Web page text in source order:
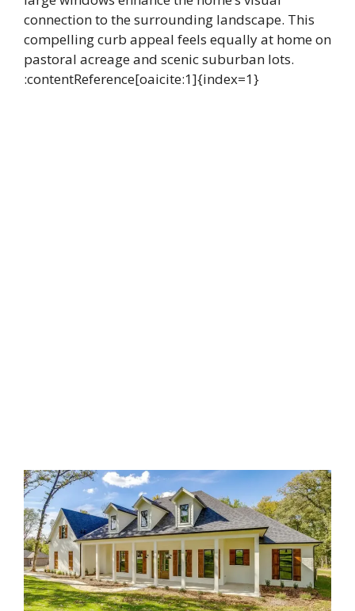
connection to the surrounding landscape. This
compelling curb appeal feels equally at home on
pastoral acreage and scenic suburban lots.
:contentReference[oaicite:1]{index=1}